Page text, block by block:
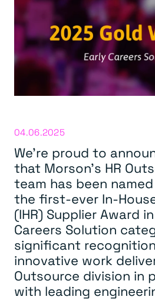
04.06.2025
We’re proud to
that Morson’s HR
team has been
the first-ever In-
(IHR) Supplier Award
Careers Solution
significant
innovative work
Outsource division in
with leading